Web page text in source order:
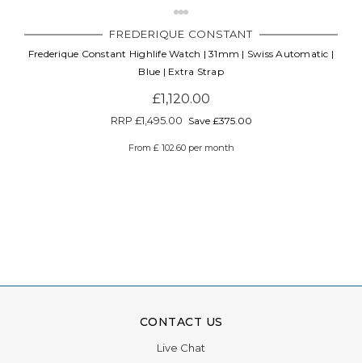
FREDERIQUE CONSTANT
Frederique Constant Highlife Watch | 31mm | Swiss Automatic |
Blue | Extra Strap
£1,120.00
RRP £1,495.00 Save £375.00
From £ 102.60 per month
CONTACT US
Live Chat